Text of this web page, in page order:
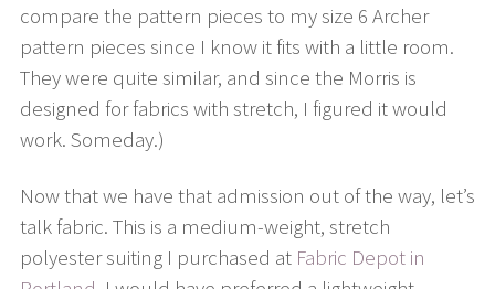
compare the pattern pieces to my size 6 Archer
pattern pieces since I know it fits with a little room.
They were quite similar, and since the Morris is
designed for fabrics with stretch, I figured it would
work. Someday.)
Now that we have that admission out of the way, let’s
talk fabric. This is a medium-weight, stretch
polyester suiting I purchased at Fabric Depot in